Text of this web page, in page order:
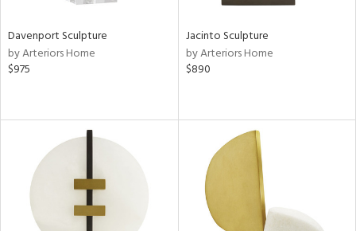
Davenport Sculpture
by Arteriors Home
$975
Jacinto Sculpture
by Arteriors Home
$890